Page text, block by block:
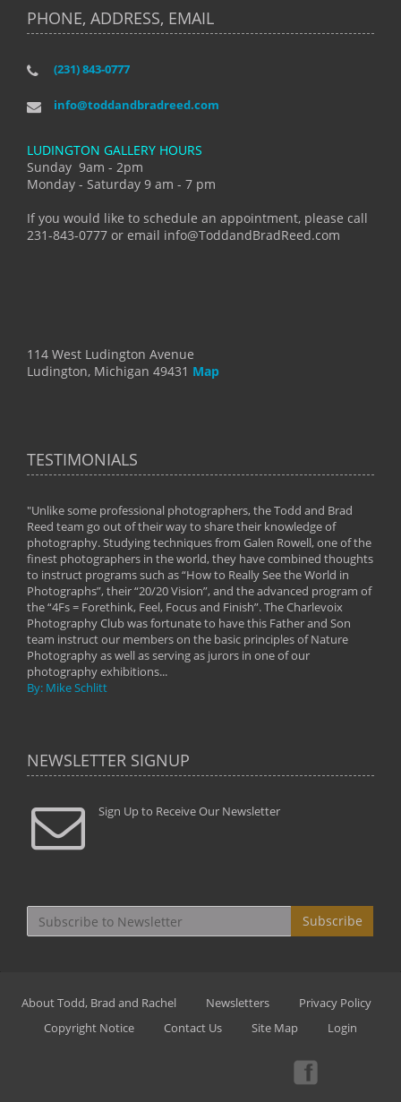
PHONE, ADDRESS, EMAIL
(231) 843-0777
info@toddandbradreed.com
LUDINGTON GALLERY HOURS
Sunday 9am - 2pm
Monday - Saturday 9 am - 7 pm
If you would like to schedule an appointment, please call
231-843-0777 or email info@ToddandBradReed.com
114 West Ludington Avenue
Ludington, Michigan 49431 Map
TESTIMONIALS
"Unlike some professional photographers, the Todd and Brad
Reed team go out of their way to share their knowledge of
photography. Studying techniques from Galen Rowell, one of the
finest photographers in the world, they have combined thoughts
to instruct programs such as “How to Really See the World in
Photographs”, their “20/20 Vision”, and the advanced program of
the “4Fs = Forethink, Feel, Focus and Finish”. The Charlevoix
Photography Club was fortunate to have this Father and Son
team instruct our members on the basic principles of Nature
Photography as well as serving as jurors in one of our
photography exhibitions...
By: Mike Schlitt
NEWSLETTER SIGNUP
Sign Up to Receive Our Newsletter
Subscribe
About Todd, Brad and Rachel Newsletters
Privacy Policy
Copyright Notice
Contact Us Site Map Login